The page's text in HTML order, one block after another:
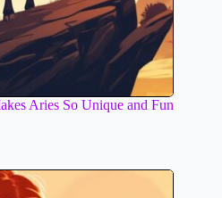
Aries So Unique and Fun